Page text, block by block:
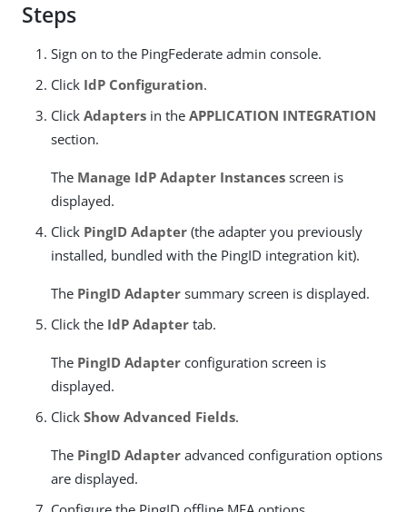
Steps
Sign on to the PingFederate admin console.
Click IdP Configuration.
Click Adapters in the APPLICATION INTEGRATION
section.
The Manage IdP Adapter Instances screen is
displayed.
Click PingID Adapter (the adapter you previously
installed, bundled with the PingID integration kit).
The PingID Adapter summary screen is displayed.
Click the IdP Adapter tab.
The PingID Adapter configuration screen is
displayed.
Click Show Advanced Fields.
The PingID Adapter advanced configuration options
are displayed.